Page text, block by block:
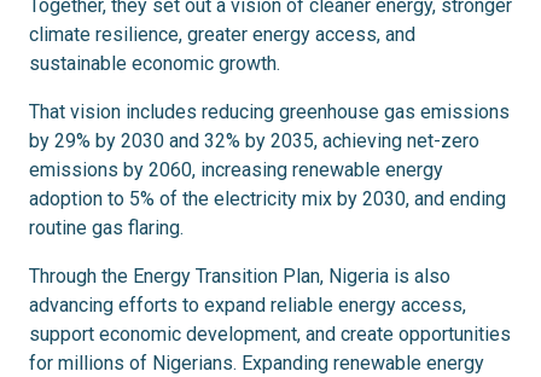
Together, they set out a vision of cleaner energy, stronger
climate resilience, greater energy access, and
sustainable economic growth.
That vision includes reducing greenhouse gas emissions
by 29% by 2030 and 32% by 2035, achieving net-zero
emissions by 2060, increasing renewable energy
adoption to 5% of the electricity mix by 2030, and ending
routine gas flaring.
Through the Energy Transition Plan, Nigeria is also
advancing efforts to expand reliable energy access,
support economic development, and create opportunities
for millions of Nigerians. Expanding renewable energy